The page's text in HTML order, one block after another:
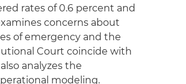
rates of 0.6 percent and
concerns about
of emergency and the
Court coincide with
analyzes the
modeling.